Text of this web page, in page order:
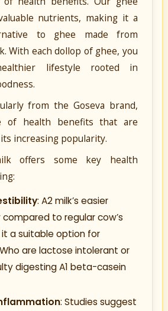
nutrients, making it a
to ghee made from
With each dollop of ghee, you
lifestyle rooted in
from the Goseva brand,
of health benefits that are
increasing popularity.
offers some key health
: A2 milk’s easier
to regular cow’s
it a suitable option for
are lactose intolerant or
digesting A1 beta-casein
: Studies suggest